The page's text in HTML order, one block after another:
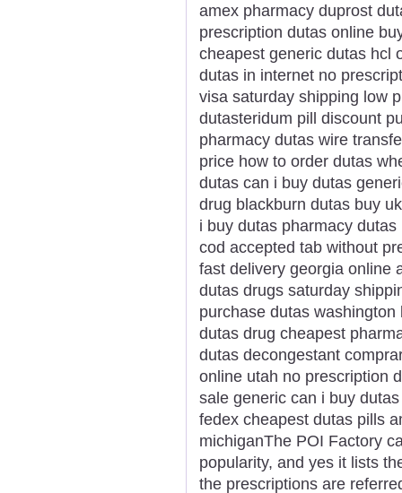
amex pharmacy duprost
prescription dutas online
cheapest generic dutas hcl
dutas in internet no
visa saturday shipping low
dutasteridum pill discount
pharmacy dutas wire
price how to order dutas
dutas can i buy dutas
drug blackburn dutas buy
i buy dutas pharmacy
cod accepted tab without
fast delivery georgia online
dutas drugs saturday
purchase dutas
dutas drug cheapest
dutas decongestant
online utah no prescription
sale generic can i buy
fedex cheapest dutas pills
michiganThe POI Factory
popularity, and yes it lists
the prescriptions are